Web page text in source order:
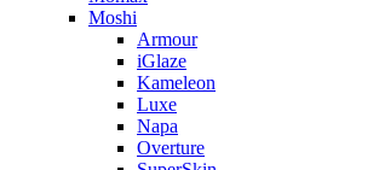
Moshi
Armour
iGlaze
Kameleon
Luxe
Napa
Overture